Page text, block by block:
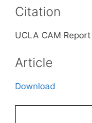
Citation
UCLA CAM
Article
Download